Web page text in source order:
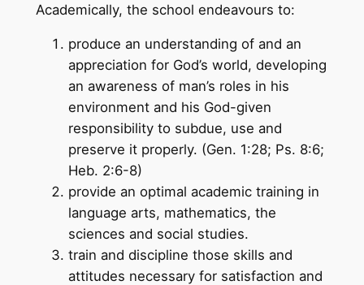
Academically, the school endeavours to:
produce an understanding of and an
appreciation for God’s world, developing
an awareness of man’s roles in his
environment and his God-given
responsibility to subdue, use and
preserve it properly. (Gen. 1:28; Ps. 8:6;
Heb. 2:6-8)
provide an optimal academic training in
language arts, mathematics, the
sciences and social studies.
train and discipline those skills and
attitudes necessary for satisfaction and